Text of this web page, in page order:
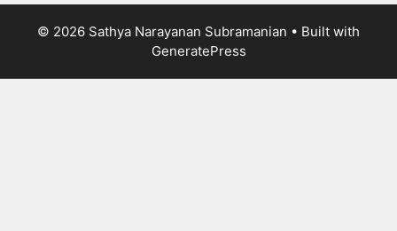
© 2026 Sathya Narayanan Subramanian • Built with
GeneratePress